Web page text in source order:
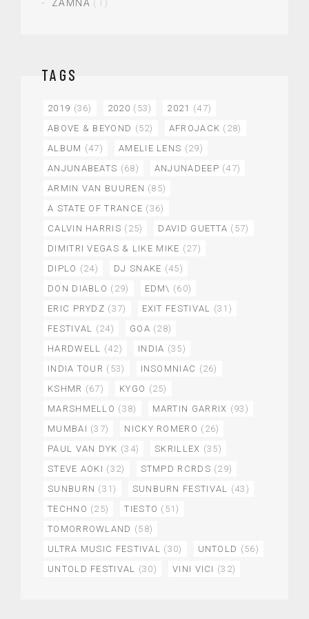
ZAMNA (1)
TAGS
2019 (36) 2020 (53) 2021 (47)
ABOVE & BEYOND (52) AFROJACK (28)
ALBUM (47) AMELIE LENS (29)
ANJUNABEATS (68) ANJUNADEEP (47)
ARMIN VAN BUUREN (85)
A STATE OF TRANCE (36)
CALVIN HARRIS (25) DAVID GUETTA (57)
DIMITRI VEGAS & LIKE MIKE (27)
DIPLO (24) DJ SNAKE (45)
DON DIABLO (29) EDM\ (60)
ERIC PRYDZ (37) EXIT FESTIVAL (31)
FESTIVAL (24) GOA (28)
HARDWELL (42) INDIA (35)
INDIA TOUR (53) INSOMNIAC (26)
KSHMR (67) KYGO (25)
MARSHMELLO (38) MARTIN GARRIX (93)
MUMBAI (37) NICKY ROMERO (26)
PAUL VAN DYK (34) SKRILLEX (35)
STEVE AOKI (32) STMPD RCRDS (29)
SUNBURN (31) SUNBURN FESTIVAL (43)
TECHNO (25) TIESTO (51)
TOMORROWLAND (58)
ULTRA MUSIC FESTIVAL (30) UNTOLD (56)
UNTOLD FESTIVAL (30) VINI VICI (32)